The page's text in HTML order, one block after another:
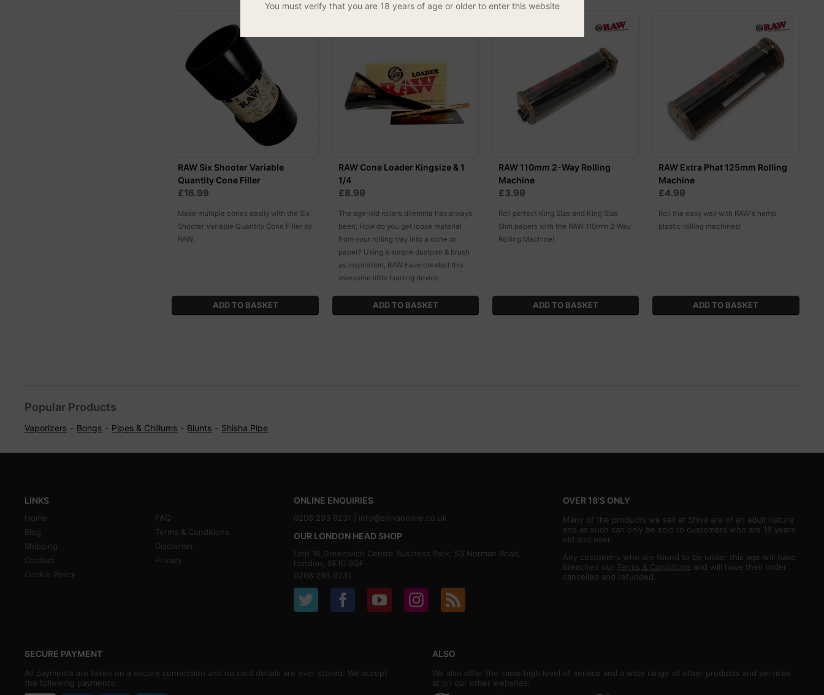
RAW Six Shooter Variable
Quantity Cone Filler
£16.99
Make multiple cones easily with the Six
Shooter Variable Quantity Cone Filler by
RAW.
RAW Cone Loader Kingsize & 1
1/4
£8.99
The age-old rollers dilemma has always
been; How do you get loose material
from your rolling tray into a cone or
paper? Using a simple dustpan & brush
as inspiration, RAW have created this
awesome little loading device
RAW 110mm 2-Way Rolling
Machine
£3.99
Roll perfect King Size and King Size
Slim papers with the RAW 110mm 2-Way
Rolling Machine!
RAW Extra Phat 125mm Rolling
Machine
£4.99
Roll the easy way with RAW's hemp
plastic rolling machines!
Popular Products
Vaporizers Bongs Pipes & Chillums Blunts Shisha Pipe
LINKS
Home
FAQ
Blog
Terms & Conditions
Shipping
Disclaimer
Contact
Privacy
Cookie Policy
ONLINE ENQUIRIES
0208 293 9231 | info@shivaonline.co.uk
OUR LONDON HEAD SHOP
Unit 16,Greenwich Centre Business Park, 53 Norman Road,
London, SE10 9QF
0208 293 9231
OVER 18'S ONLY
Many of the products we sell at Shiva are of an adult nature
and as such can only be sold to customers who are 18 years
old and over.
Any customers who are found to be under this age will have
breached our Terms & Conditions and will have their order
cancelled and refunded.
SECURE PAYMENT
All payments are taken on a secure connection and no card details are ever stored. We accept
the following payments:
ALSO
We also offer the same high level of service and a wide range of other products and services
at on our other websites:
You must verify that you are 18 years of age or older to enter this website